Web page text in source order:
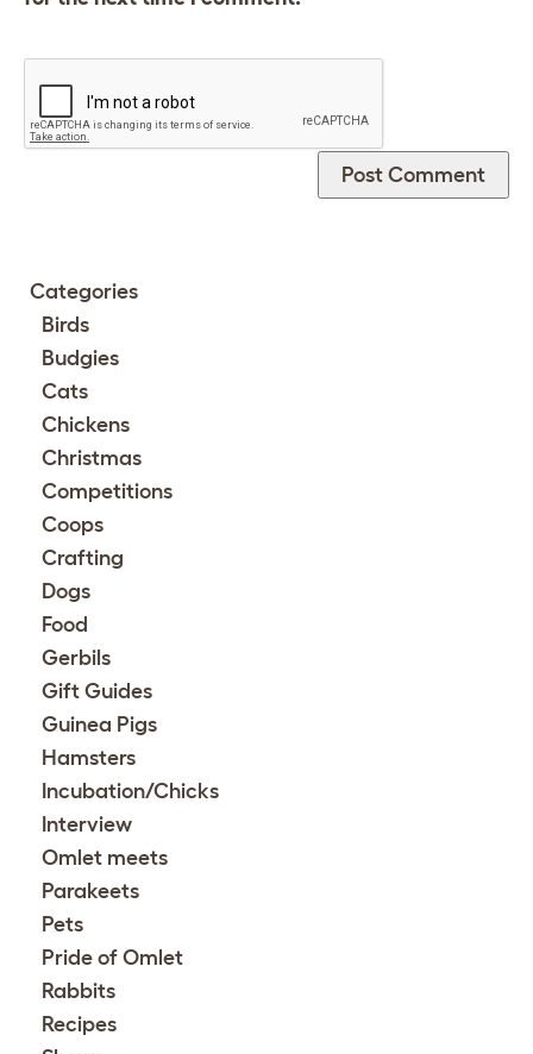
Categories
Birds
Budgies
Cats
Chickens
Christmas
Competitions
Coops
Crafting
Dogs
Food
Gerbils
Gift Guides
Guinea Pigs
Hamsters
Incubation/Chicks
Interview
Omlet meets
Parakeets
Pets
Pride of Omlet
Rabbits
Recipes